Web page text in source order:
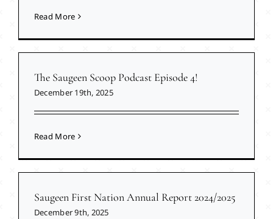
Read More
The Saugeen Scoop Podcast Episode 4!
December 19th, 2025
Read More
Saugeen First Nation Annual Report 2024/2025
December 9th, 2025